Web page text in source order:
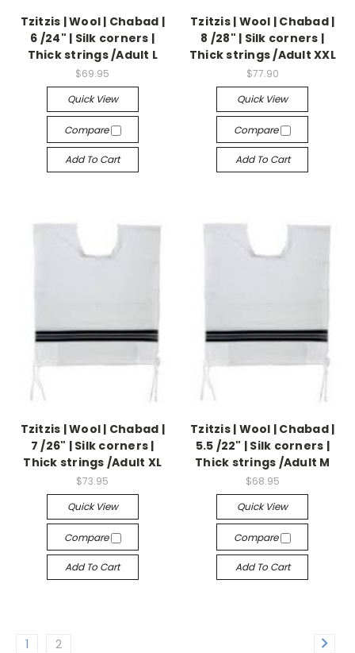
Tzitzis | Wool | Chabad |
6 /24" | Silk corners |
Thick strings /Adult L
$69.95
Quick View
Compare
Add To Cart
Tzitzis | Wool | Chabad |
8 /28" | Silk corners |
Thick strings /Adult XXL
$77.90
Quick View
Compare
Add To Cart
Tzitzis | Wool | Chabad |
7 /26" | Silk corners |
Thick strings /Adult XL
$73.95
Quick View
Compare
Add To Cart
Tzitzis | Wool | Chabad |
5.5 /22" | Silk corners |
Thick strings /Adult M
$68.95
Quick View
Compare
Add To Cart
1 2